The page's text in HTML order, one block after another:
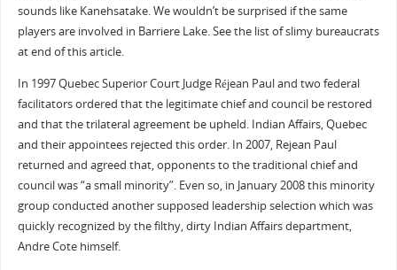
sounds like Kanehsatake. We wouldn’t be surprised if the same
players are involved in Barriere Lake. See the list of slimy bureaucrats
at end of this article.
In 1997 Quebec Superior Court Judge Réjean Paul and two federal
facilitators ordered that the legitimate chief and council be restored
and that the trilateral agreement be upheld. Indian Affairs, Quebec
and their appointees rejected this order. In 2007, Rejean Paul
returned and agreed that, opponents to the traditional chief and
council was “a small minority”. Even so, in January 2008 this minority
group conducted another supposed leadership selection which was
quickly recognized by the filthy, dirty Indian Affairs department,
Andre Cote himself.